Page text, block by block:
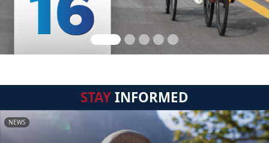
STAYINFORMED
NEWS